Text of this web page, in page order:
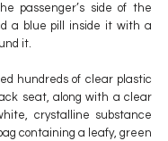
passenger’s side of the
a blue pill inside it with a
it.
hundreds of clear plastic
seat, along with a clear
crystalline substance
containing a leafy, green